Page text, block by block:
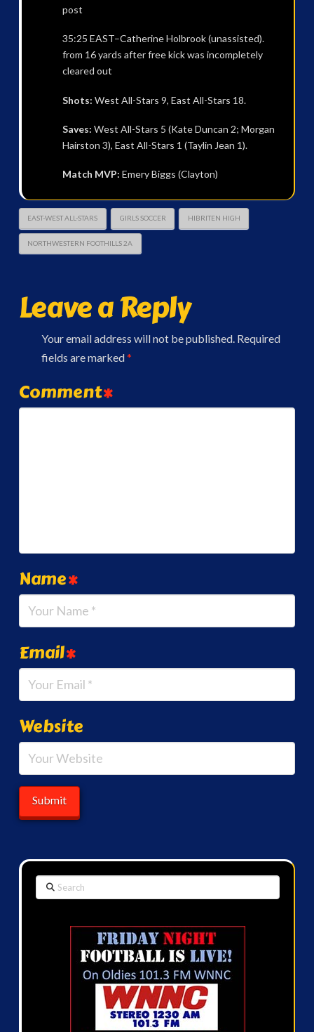
post
35:25 EAST–Catherine Holbrook (unassisted).
from 16 yards after free kick was incompletely
cleared out
Shots: West All-Stars 9, East All-Stars 18.
Saves: West All-Stars 5 (Kate Duncan 2; Morgan
Hairston 3), East All-Stars 1 (Taylin Jean 1).
Match MVP: Emery Biggs (Clayton)
EAST-WEST ALL-STARS GIRLS SOCCER HIBRITEN HIGH
NORTHWESTERN FOOTHILLS 2A
Leave a Reply
Your email address will not be published. Required
fields are marked*
Comment*
Name*
Email*
Website
Search